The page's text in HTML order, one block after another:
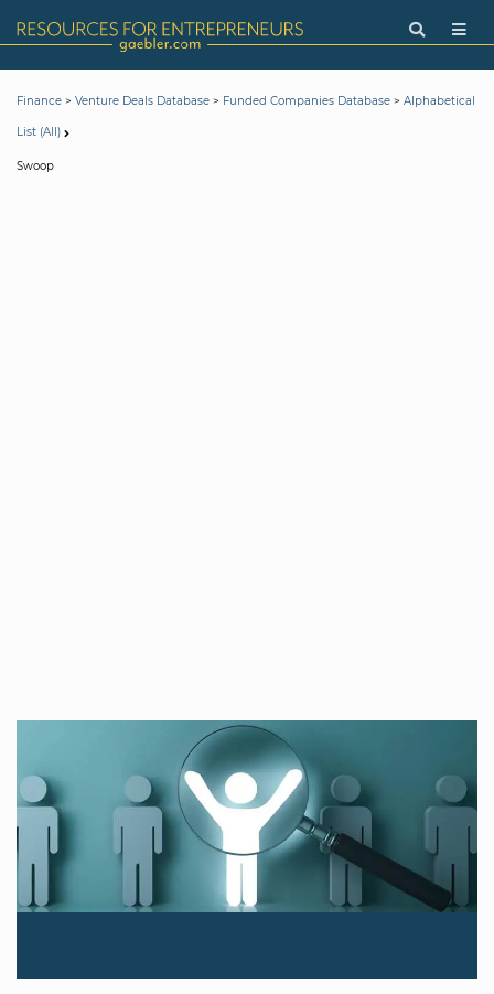
Finance > Venture Deals Database > Funded Companies Database > Alphabetical
List (All)
Swoop